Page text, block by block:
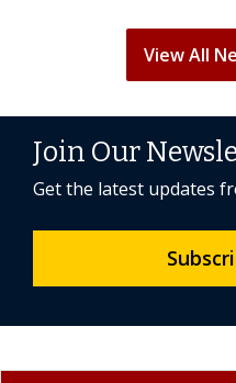
View All
Join Our
Get the latest updates